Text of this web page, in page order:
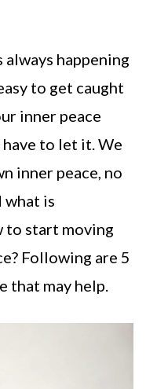
happening
to get caught
inner peace
have to let it. We
inner peace, no
what is
to start moving
Following are 5
that may help.